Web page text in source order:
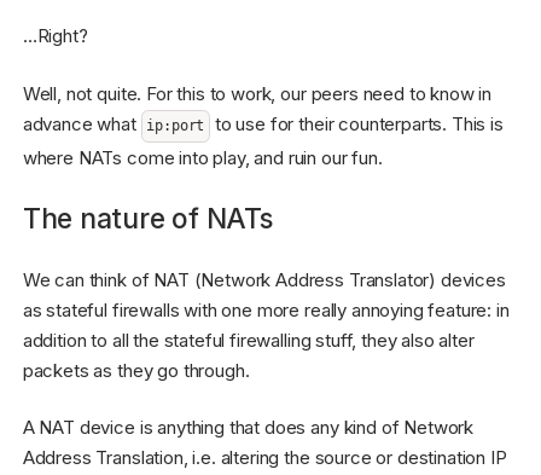
…Right?
Well, not quite. For this to work, our peers need to know in
advance what
ip:port
to use for their counterparts. This is
where NATs come into play, and ruin our fun.
The nature of NATs
We can think of NAT (Network Address Translator) devices
as stateful firewalls with one more really annoying feature: in
addition to all the stateful firewalling stuff, they also alter
packets as they go through.
A NAT device is anything that does any kind of Network
Address Translation, i.e. altering the source or destination IP